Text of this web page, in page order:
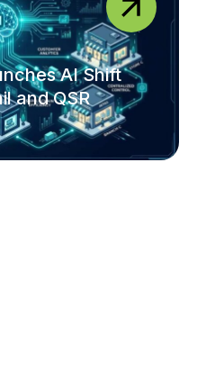
AI Shift
and QSR